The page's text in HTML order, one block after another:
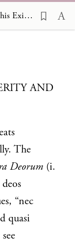
On the Posterity of Cain and his Exile, Appendix
AND
The
Deorum (i.
“nec
quasi